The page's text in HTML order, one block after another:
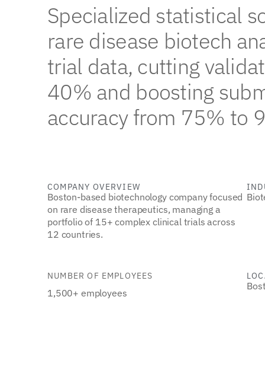
Specialized statistical
rare disease biotech
trial data, cutting
40% and boosting
accuracy from 75% to
COMPANY OVERVIEW
Boston-based biotechnology company focused
on rare disease therapeutics, managing a
portfolio of 15+ complex clinical trials across
12 countries.
NUMBER OF EMPLOYEES
1,500+ employees